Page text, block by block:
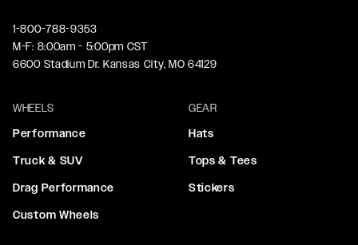
1-800-788-9353
M-F: 8:00am - 5:00pm CST
6600 Stadium Dr. Kansas City, MO 64129
WHEELS
Performance
Truck & SUV
Drag Performance
Custom Wheels
GEAR
Hats
Tops & Tees
Stickers